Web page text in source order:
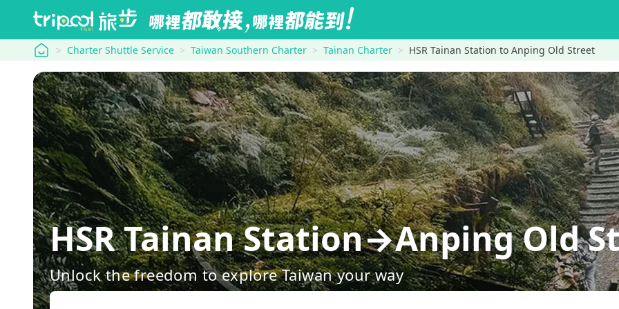
tripool Charter Shuttle Service Taiwan Southern Charter Tainan Charter HSR Tainan Station to Anping Old Street
HSR Tainan Station→Anping Old
Unlock the freedom to explore Taiwan your way